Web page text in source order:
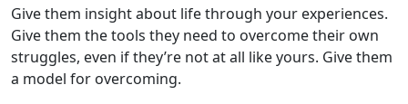
Give them insight about life through your experiences.
Give them the tools they need to overcome their own
struggles, even if they’re not at all like yours. Give them
a model for overcoming.